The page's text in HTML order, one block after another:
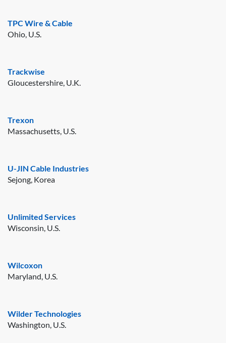
TPC Wire & Cable
Ohio, U.S.
Trackwise
Gloucestershire, U.K.
Trexon
Massachusetts, U.S.
U-JIN Cable Industries
Sejong, Korea
Unlimited Services
Wisconsin, U.S.
Wilcoxon
Maryland, U.S.
Wilder Technologies
Washington, U.S.